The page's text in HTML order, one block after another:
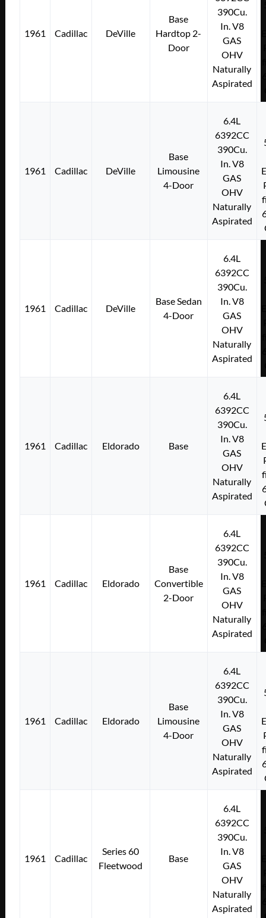
1961 Cadillac DeVille
Base
Hardtop 2-
Door
390Cu.
In. V8
GAS
OHV
Naturally
Aspirated
1961 Cadillac DeVille
Base
Limousine
4-Door
6.4L
6392CC
390Cu.
In. V8
GAS
OHV
Naturally
Aspirated
1961 Cadillac DeVille
Base Sedan
4-Door
6.4L
6392CC
390Cu.
In. V8
GAS
OHV
Naturally
Aspirated
1961 Cadillac Eldorado Base
6.4L
6392CC
390Cu.
In. V8
GAS
OHV
Naturally
Aspirated
1961 Cadillac Eldorado
Base
Convertible
2-Door
6.4L
6392CC
390Cu.
In. V8
GAS
OHV
Naturally
Aspirated
1961 Cadillac Eldorado
Base
Limousine
4-Door
6.4L
6392CC
390Cu.
In. V8
GAS
OHV
Naturally
Aspirated
1961 Cadillac
Series 60
Fleetwood
Base
6.4L
6392CC
390Cu.
In. V8
GAS
OHV
Naturally
Aspirated